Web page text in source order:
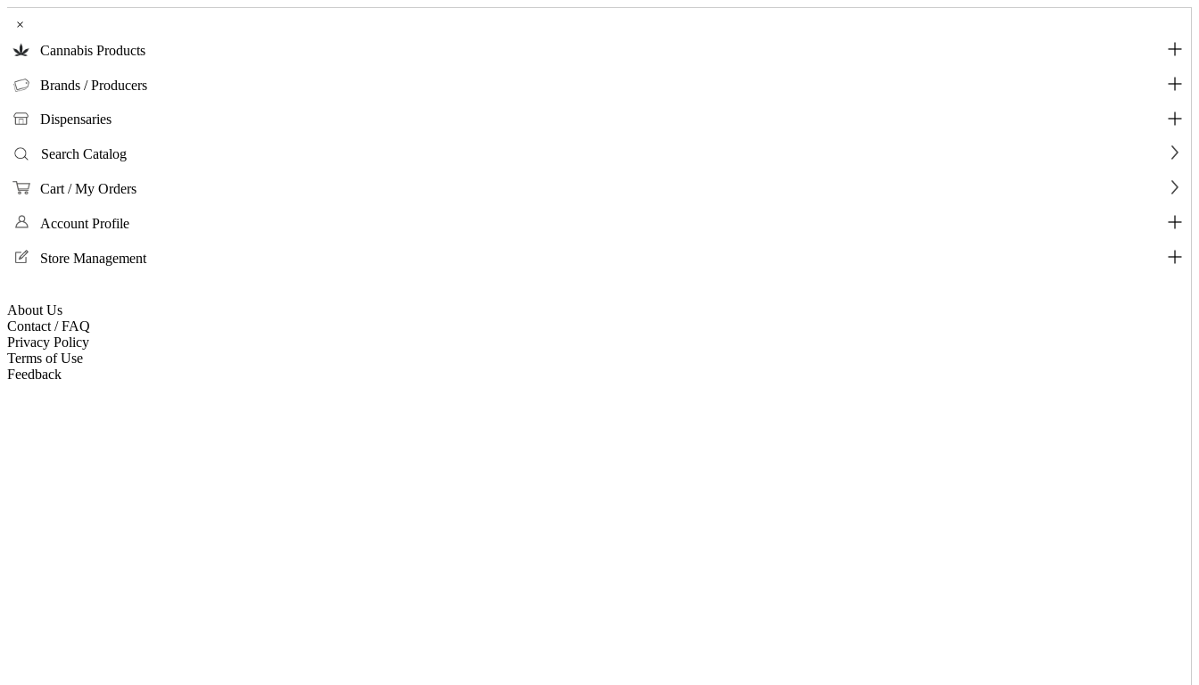
×
Cannabis Products
Brands / Producers
Dispensaries
Search Catalog
Cart / My Orders
Account Profile
Store Management
About Us
Contact / FAQ
Privacy Policy
Terms of Use
Feedback